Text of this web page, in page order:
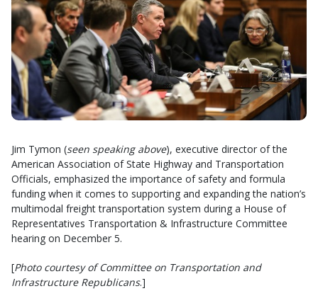
Jim Tymon (seen speaking above), executive director of the
American Association of State Highway and Transportation
Officials, emphasized the importance of safety and formula
funding when it comes to supporting and expanding the nation’s
multimodal freight transportation system during a House of
Representatives Transportation & Infrastructure Committee
hearing on December 5.
[Photo courtesy of Committee on Transportation and
Infrastructure Republicans.]